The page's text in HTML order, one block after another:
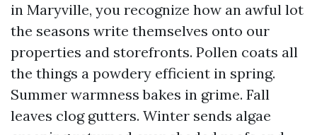
in Maryville, you recognize how an awful lot
the seasons write themselves onto our
properties and storefronts. Pollen coats all
the things a powdery efficient in spring.
Summer warmness bakes in grime. Fall
leaves clog gutters. Winter sends algae